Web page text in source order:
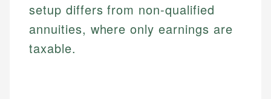
setup differs from non-qualified
annuities, where only earnings are
taxable.